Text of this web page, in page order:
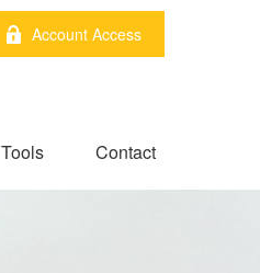
Account Access
Tools Contact